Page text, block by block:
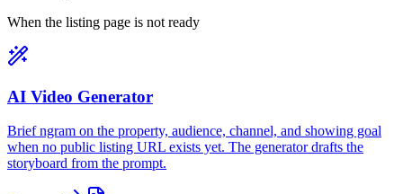
When the listing page is not ready
AI Video Generator
Brief ngram on the property, audience, channel, and showing goal
when no public listing URL exists yet. The generator drafts the
storyboard from the prompt.